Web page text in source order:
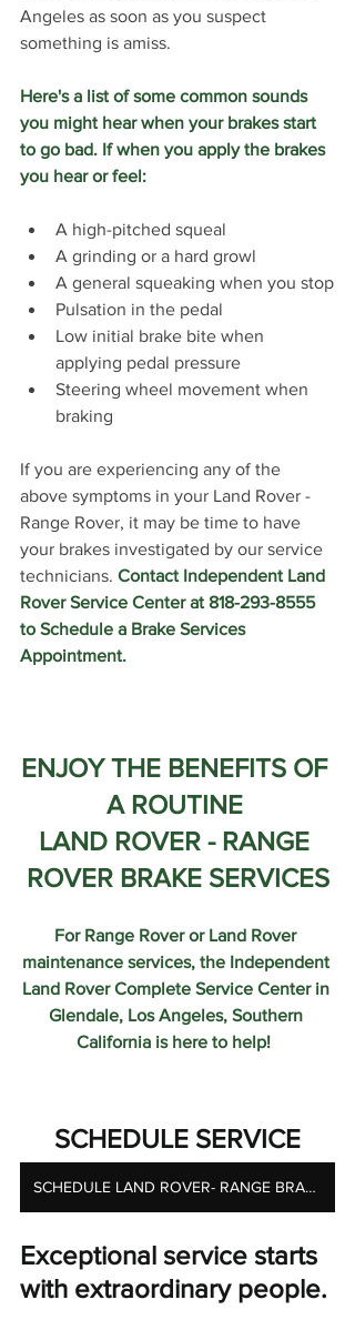
Angeles as soon as you suspect
something is amiss.
Here's a list of some common sounds
you might hear when your brakes start
to go bad. If when you apply the brakes
you hear or feel:
A high-pitched squeal
A grinding or a hard growl
A general squeaking when you stop
Pulsation in the pedal
Low initial brake bite when
applying pedal pressure
Steering wheel movement when
braking
If you are experiencing any of the
above symptoms in your Land Rover -
Range Rover, it may be time to have
your brakes investigated by our service
technicians. Contact Independent Land
Rover Service Center at 818-293-8555
to Schedule a Brake Services
Appointment.
ENJOY THE BENEFITS OF
A ROUTINE
LAND ROVER - RANGE
ROVER BRAKE SERVICES
For Range Rover or Land Rover
maintenance services, the Independent
Land Rover Complete Service Center in
Glendale, Los Angeles, Southern
California is here to help!
SCHEDULE SERVICE
SCHEDULE LAND ROVER- RANGE BRAKE SERVICES
Exceptional service starts
with extraordinary people.